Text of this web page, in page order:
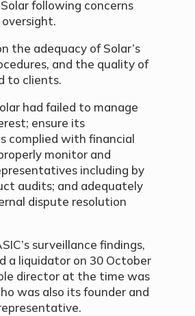
following concerns
the adequacy of Solar’s
and the quality of
to clients.
had failed to manage
ensure its
complied with financial
monitor and
including by
audits; and adequately
dispute resolution
surveillance findings,
a liquidator on 30 October
director at the time was
was also its founder and